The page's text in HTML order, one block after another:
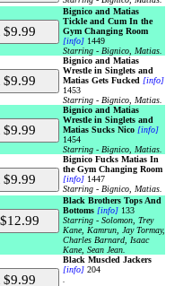
Bignico and Matias
Tickle and Cum In the
Gym Changing Room
[info] 1449
Starring - Bignico, Matias.
Bignico and Matias
Wrestle in Singlets and
Matias Gets Fucked [info]
1453
Starring - Bignico, Matias.
Bignico and Matias
Wrestle in Singlets and
Matias Sucks Nico [info]
1454
Starring - Bignico, Matias.
Bignico Fucks Matias In
the Gym Changing Room
[info] 1447
Starring - Bignico, Matias.
Black Brothers Tops And
Bottoms [info] 133
Starring - Solomon, Trey
Kane, Kamrun, Jay Tormay,
Charles Barnard, Isaac
Kane, Sean Jean.
Black Muscled Jackers
[info] 204
.